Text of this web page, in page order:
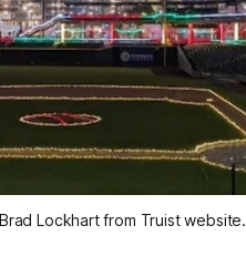
Lockhart from Truist website.